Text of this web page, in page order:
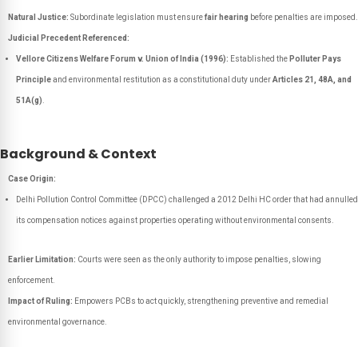
Natural Justice: Subordinate legislation must ensurefair hearing before penalties are imposed.
Judicial Precedent Referenced:
Vellore Citizens Welfare Forum v. Union of India (1996): Established the Polluter Pays
Principleand environmental restitution as a constitutional duty underArticles 21, 48A, and
51A(g)
Background & Context
Case Origin:
Delhi Pollution Control Committee (DPCC) challenged a 2012 Delhi HC order that had annulled
its compensation notices against properties operating without environmental consents.
Earlier Limitation: Courts were seen as the only authority to impose penalties, slowing
enforcement.
Impact of Ruling: Empowers PCBs to act quickly, strengthening preventive and remedial
environmental governance.